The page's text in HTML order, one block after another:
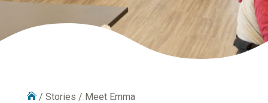
/ Stories / Meet Emma